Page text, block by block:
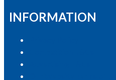
INFORMATION